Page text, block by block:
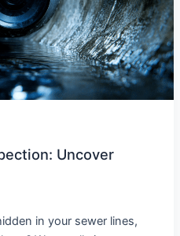
Uncover
in your sewer lines,